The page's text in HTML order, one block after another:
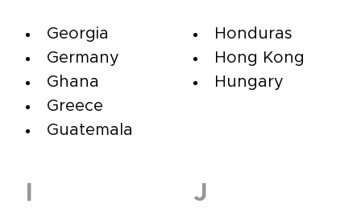
Georgia
Germany
Ghana
Greece
Guatemala
Honduras
Hong Kong
Hungary
J